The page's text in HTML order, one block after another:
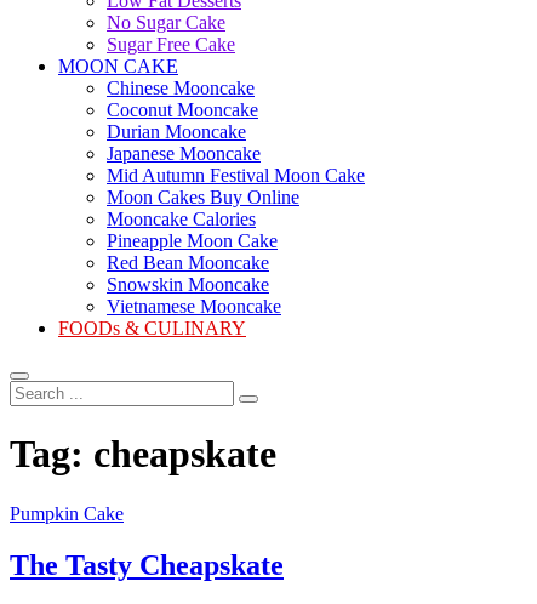
No Sugar Cake
Sugar Free Cake
MOON CAKE
Chinese Mooncake
Coconut Mooncake
Durian Mooncake
Japanese Mooncake
Mid Autumn Festival Moon Cake
Moon Cakes Buy Online
Mooncake Calories
Pineapple Moon Cake
Red Bean Mooncake
Snowskin Mooncake
Vietnamese Mooncake
FOODs & CULINARY
Search
...
Tag: cheapskate
Pumpkin Cake
The Tasty Cheapskate